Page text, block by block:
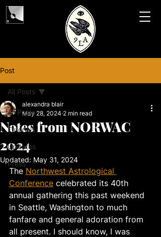
Post
All Posts
Tutorials
Updates
Press
All Posts
Notes from NORWAC
2024
alexandra blair
May 28, 2024 2 min read
Updated: May 31, 2024
The Northwest Astrological
Conference celebrated its 40th
annual gathering this past weekend
in Seattle, Washington to much
fanfare and general adoration from
all present. I should know, I was